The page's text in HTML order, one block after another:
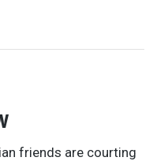
friends are courting